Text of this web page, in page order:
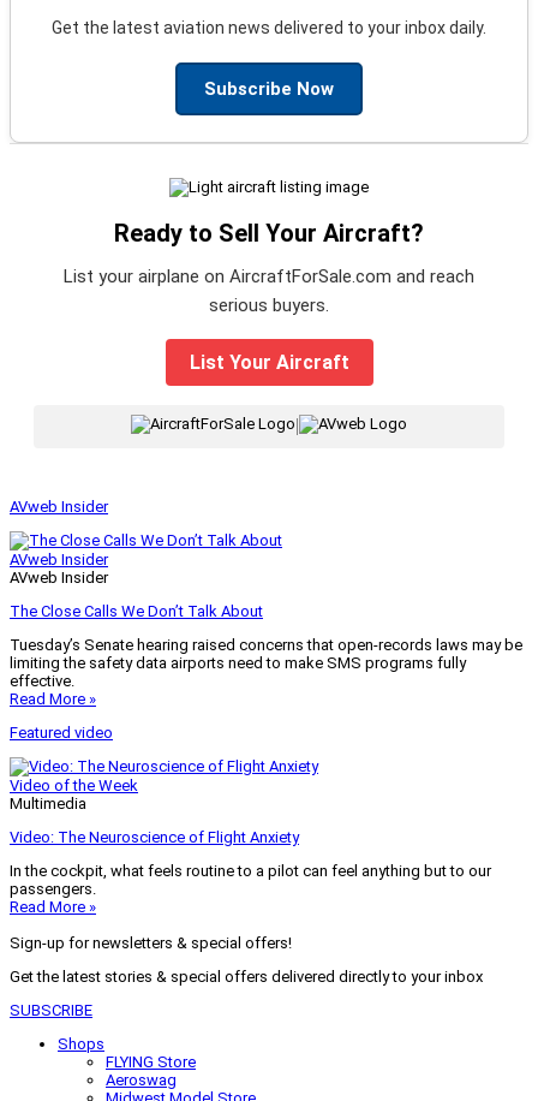
Get the latest aviation news delivered to your inbox daily.
Subscribe Now
Ready to Sell Your Aircraft?
List your airplane on AircraftForSale.com and reach
serious buyers.
List Your Aircraft
|
AVweb Insider
AVweb Insider
AVweb Insider
The Close Calls We Don’t Talk About
Tuesday’s Senate hearing raised concerns that open-records laws may be
limiting the safety data airports need to make SMS programs fully
effective.
Read More »
Featured video
Video of the Week
Multimedia
Video: The Neuroscience of Flight Anxiety
In the cockpit, what feels routine to a pilot can feel anything but to our
passengers.
Read More »
Sign-up for newsletters & special offers!
Get the latest stories & special offers delivered directly to your inbox
SUBSCRIBE
Shops
FLYING Store
Aeroswag